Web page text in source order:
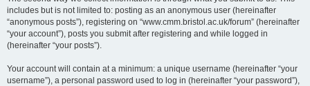
includes but is not limited to: posting as an anonymous user (hereinafter
“anonymous posts”), registering on “www.cmm.bristol.ac.uk/forum” (hereinafter
“your account”), posts you submit after registering and while logged in
(hereinafter “your posts”).
Your account will contain at a minimum: a unique username (hereinafter “your
username”), a personal password used to log in (hereinafter “your password”),